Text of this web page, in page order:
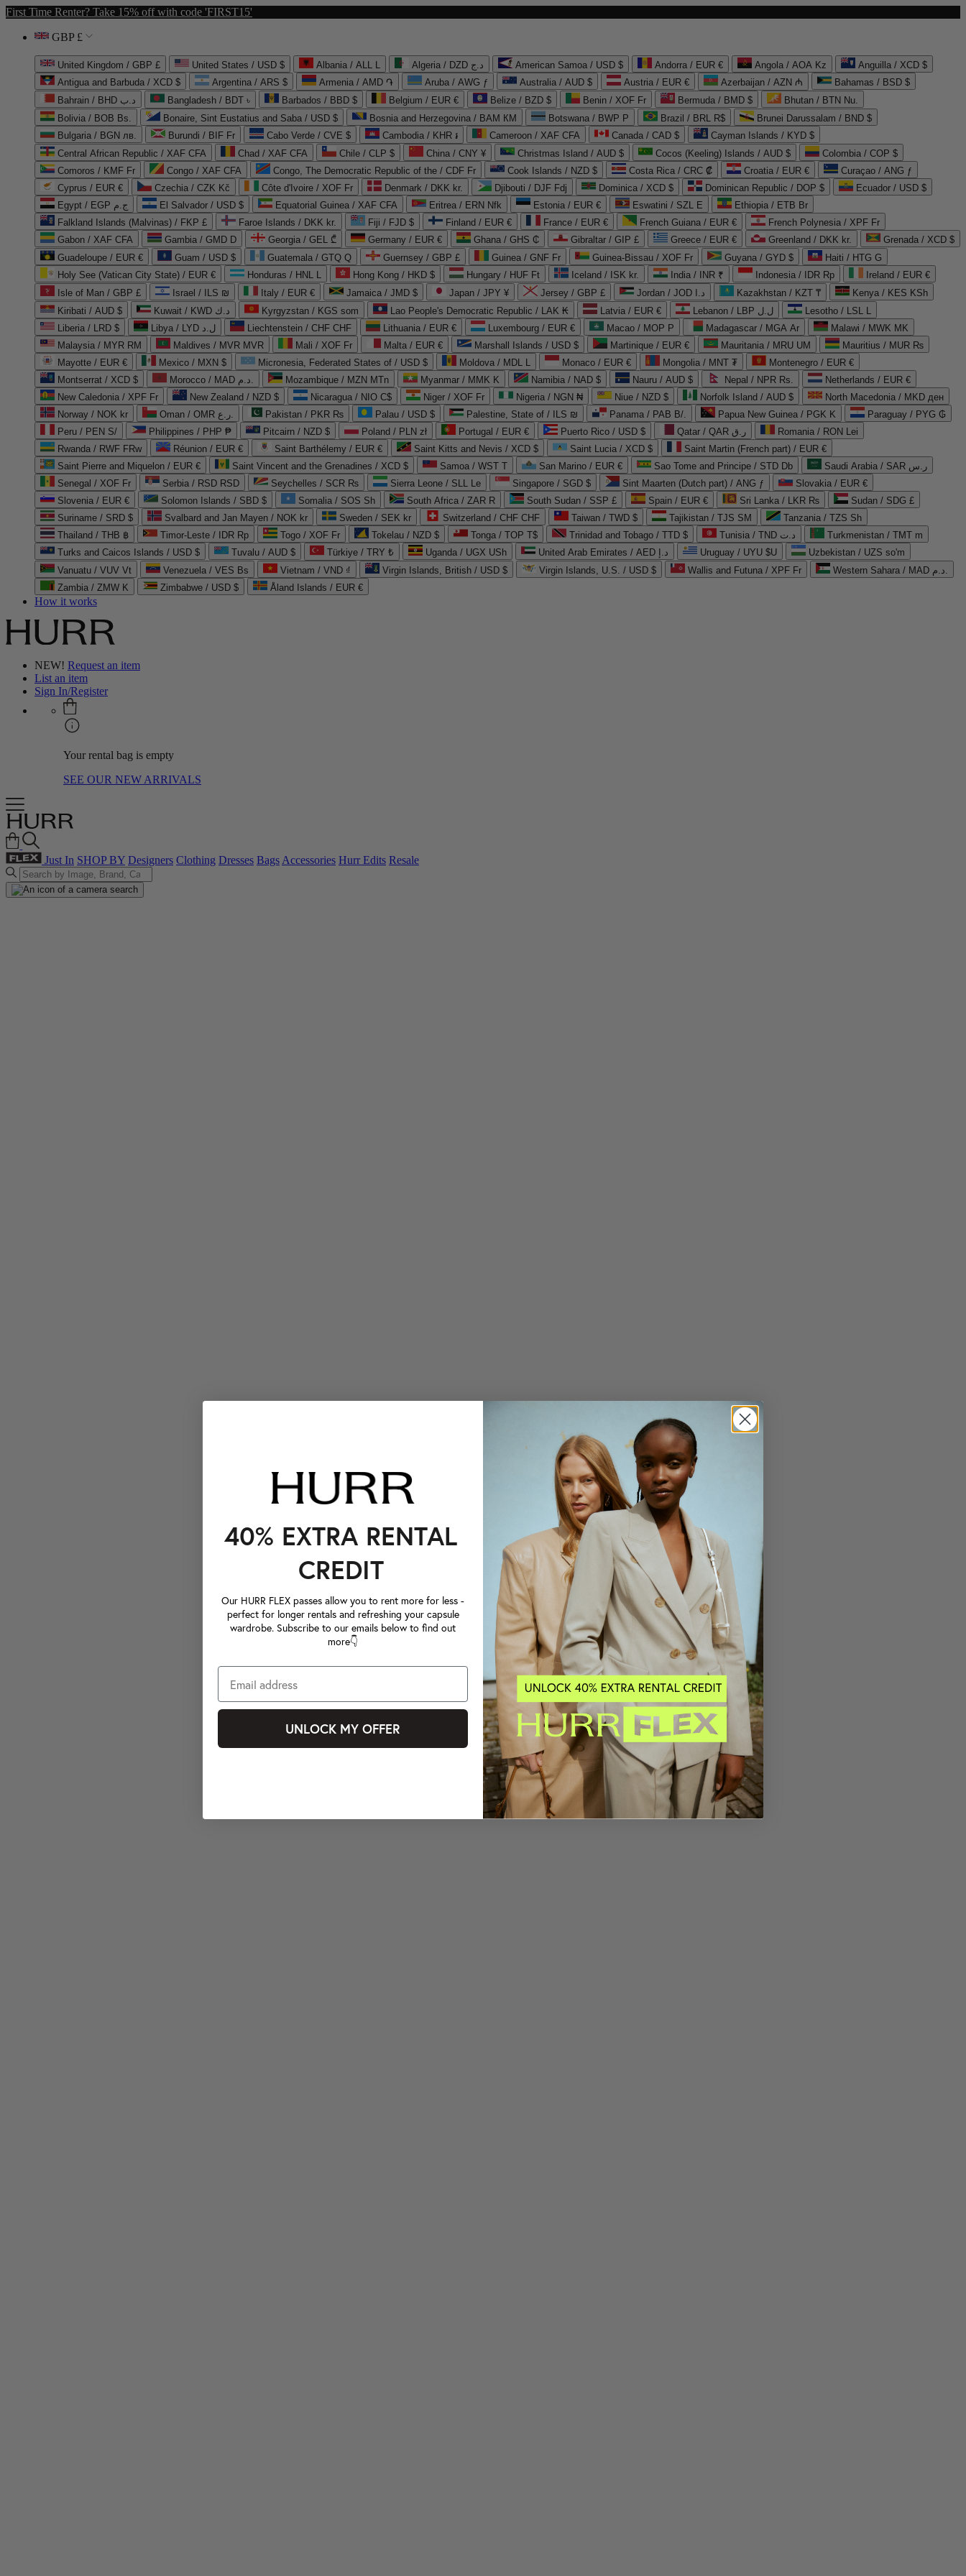
First Time Renter? Take 15% off with code 'FIRST15'
GBP £
United Kingdom / GBP £ United States / USD $ Albania / ALL L Algeria / DZD د.ج American Samoa / USD $ Andorra / EUR € Angola / AOA Kz
Anguilla / XCD $
Antigua and Barbuda / XCD $
Argentina / ARS $ Armenia / AMD ֏ Aruba / AWG ƒ Australia / AUD $ Austria / EUR € Azerbaijan / AZN ₼
Bahamas / BSD $
Bahrain / BHD د.ب
Bangladesh / BDT ৳ Barbados / BBD $ Belgium / EUR € Belize / BZD $ Benin / XOF Fr Bermuda / BMD $
Bhutan / BTN Nu.
Bolivia / BOB Bs.
Bonaire, Sint Eustatius and Saba / USD $ Bosnia and Herzegovina / BAM КМ Botswana / BWP P Brazil / BRL R$
Brunei Darussalam / BND $
Bulgaria / BGN лв.
Burundi / BIF Fr Cabo Verde / CVE $ Cambodia / KHR ៛ Cameroon / XAF CFA Canada / CAD $
Cayman Islands / KYD $
Central African Republic / XAF CFA
Chad / XAF CFA Chile / CLP $ China / CNY ¥ Christmas Island / AUD $ Cocos (Keeling) Islands / AUD $
Colombia / COP $
Comoros / KMF Fr
Congo / XAF CFA Congo, The Democratic Republic of the / CDF Fr Cook Islands / NZD $ Costa Rica / CRC ₡ Croatia / EUR €
Curaçao / ANG ƒ
Cyprus / EUR €
Czechia / CZK Kč Côte d'Ivoire / XOF Fr Denmark / DKK kr. Djibouti / DJF Fdj Dominica / XCD $ Dominican Republic / DOP $
Ecuador / USD $
Egypt / EGP ج.م
El Salvador / USD $ Equatorial Guinea / XAF CFA Eritrea / ERN Nfk Estonia / EUR € Eswatini / SZL E
Ethiopia / ETB Br
Falkland Islands (Malvinas) / FKP £
Faroe Islands / DKK kr. Fiji / FJD $ Finland / EUR € France / EUR € French Guiana / EUR €
French Polynesia / XPF Fr
Gabon / XAF CFA
Gambia / GMD D Georgia / GEL ₾ Germany / EUR € Ghana / GHS ₵ Gibraltar / GIP £ Greece / EUR € Greenland / DKK kr.
Grenada / XCD $
Guadeloupe / EUR €
Guam / USD $ Guatemala / GTQ Q Guernsey / GBP £ Guinea / GNF Fr Guinea-Bissau / XOF Fr Guyana / GYD $
Haiti / HTG G
Holy See (Vatican City State) / EUR €
Honduras / HNL L Hong Kong / HKD $ Hungary / HUF Ft Iceland / ISK kr. India / INR ₹ Indonesia / IDR Rp
Ireland / EUR €
Isle of Man / GBP £
Israel / ILS ₪ Italy / EUR € Jamaica / JMD $ Japan / JPY ¥ Jersey / GBP £ Jordan / JOD د.ا Kazakhstan / KZT ₸
Kenya / KES KSh
Kiribati / AUD $
Kuwait / KWD د.ك Kyrgyzstan / KGS som Lao People's Democratic Republic / LAK ₭ Latvia / EUR € Lebanon / LBP ل.ل
Lesotho / LSL L
Liberia / LRD $
Libya / LYD ل.د Liechtenstein / CHF CHF Lithuania / EUR € Luxembourg / EUR € Macao / MOP P Madagascar / MGA Ar
Malawi / MWK MK
Malaysia / MYR RM
Maldives / MVR MVR Mali / XOF Fr Malta / EUR € Marshall Islands / USD $ Martinique / EUR € Mauritania / MRU UM
Mauritius / MUR ₨
Mayotte / EUR €
Mexico / MXN $ Micronesia, Federated States of / USD $ Moldova / MDL L Monaco / EUR € Mongolia / MNT ₮
Montenegro / EUR €
Montserrat / XCD $
Morocco / MAD د.م. Mozambique / MZN MTn Myanmar / MMK K Namibia / NAD $ Nauru / AUD $ Nepal / NPR Rs.
Netherlands / EUR €
New Caledonia / XPF Fr
New Zealand / NZD $ Nicaragua / NIO C$ Niger / XOF Fr Nigeria / NGN ₦ Niue / NZD $ Norfolk Island / AUD $
North Macedonia / MKD ден
Norway / NOK kr
Oman / OMR ر.ع. Pakistan / PKR ₨ Palau / USD $ Palestine, State of / ILS ₪ Panama / PAB B/. Papua New Guinea / PGK K
Paraguay / PYG ₲
Peru / PEN S/
Philippines / PHP ₱ Pitcairn / NZD $ Poland / PLN zł Portugal / EUR € Puerto Rico / USD $ Qatar / QAR ر.ق
Romania / RON Lei
Rwanda / RWF FRw
Réunion / EUR € Saint Barthélemy / EUR € Saint Kitts and Nevis / XCD $ Saint Lucia / XCD $
Saint Martin (French part) / EUR €
Saint Pierre and Miquelon / EUR €
Saint Vincent and the Grenadines / XCD $ Samoa / WST T San Marino / EUR € Sao Tome and Principe / STD Db
Saudi Arabia / SAR ر.س
Senegal / XOF Fr
Serbia / RSD RSD Seychelles / SCR ₨ Sierra Leone / SLL Le Singapore / SGD $ Sint Maarten (Dutch part) / ANG ƒ
Slovakia / EUR €
Slovenia / EUR €
Solomon Islands / SBD $ Somalia / SOS Sh South Africa / ZAR R South Sudan / SSP £ Spain / EUR € Sri Lanka / LKR ₨
Sudan / SDG £
Suriname / SRD $
Svalbard and Jan Mayen / NOK kr Sweden / SEK kr Switzerland / CHF CHF Taiwan / TWD $ Tajikistan / TJS ЅМ
Tanzania / TZS Sh
Thailand / THB ฿
Timor-Leste / IDR Rp Togo / XOF Fr Tokelau / NZD $ Tonga / TOP T$ Trinidad and Tobago / TTD $ Tunisia / TND د.ت
Turkmenistan / TMT m
Turks and Caicos Islands / USD $
Tuvalu / AUD $ Türkiye / TRY ₺ Uganda / UGX USh United Arab Emirates / AED د.إ Uruguay / UYU $U
Uzbekistan / UZS so'm
Vanuatu / VUV Vt
Venezuela / VES Bs Vietnam / VND ₫ Virgin Islands, British / USD $ Virgin Islands, U.S. / USD $ Wallis and Futuna / XPF Fr
Western Sahara / MAD د.م.
Zambia / ZMW K
Zimbabwe / USD $ Åland Islands / EUR €
How it works
NEW! Request an item
List an item
Sign In/Register
Your rental bag is empty
SEE OUR NEW ARRIVALS
Just In SHOP BY Designers Clothing Dresses BagsAccessories Hurr Edits Resale
40% EXTRA RENTAL
CREDIT
Our HURR FLEX passes allow you to rent more for less -
perfect for longer rentals and refreshing your capsule
wardrobe. Subscribe to our emails below to find out
more👇
UNLOCK MY OFFER